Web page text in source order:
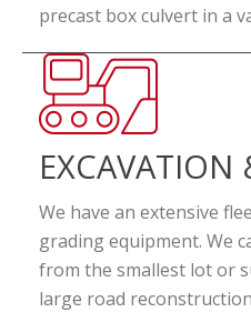
precast box culvert in a
EXCAVATION
We have an extensive
grading equipment. We
from the smallest lot or
large road